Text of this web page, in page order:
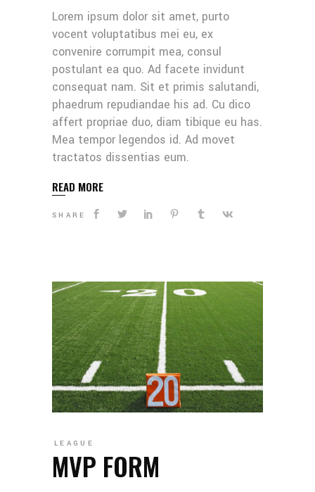
Lorem ipsum dolor sit amet, purto
vocent voluptatibus mei eu, ex
convenire corrumpit mea, consul
postulant ea quo. Ad facete invidunt
consequat nam. Sit et primis salutandi,
phaedrum repudiandae his ad. Cu dico
affert propriae duo, diam tibique eu has.
Mea tempor legendos id. Ad movet
tractatos dissentias eum.
READ MORE
SHARE
LEAGUE
MVP FORM